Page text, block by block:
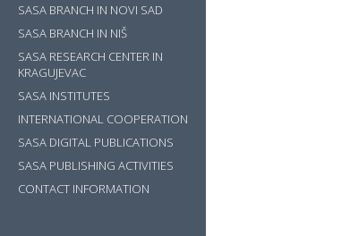
SASA BRANCH IN NOVI SAD
SASA BRANCH IN NIŠ
SASA RESEARCH CENTER IN
KRAGUJEVAC
SASA INSTITUTES
INTERNATIONAL COOPERATION
SASA DIGITAL PUBLICATIONS
SASA PUBLISHING ACTIVITIES
CONTACT INFORMATION